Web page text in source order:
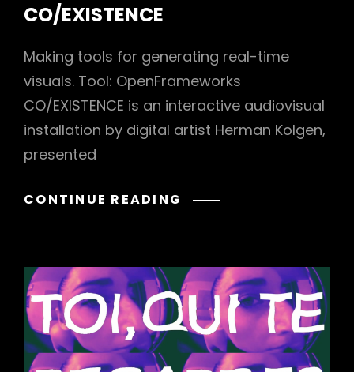
CO/EXISTENCE
Making tools for generating real-time
visuals. Tool: OpenFrameworks
CO/EXISTENCE is an interactive audiovisual
installation by digital artist Herman Kolgen,
presented
CONTINUE READING CO/EXISTENCE